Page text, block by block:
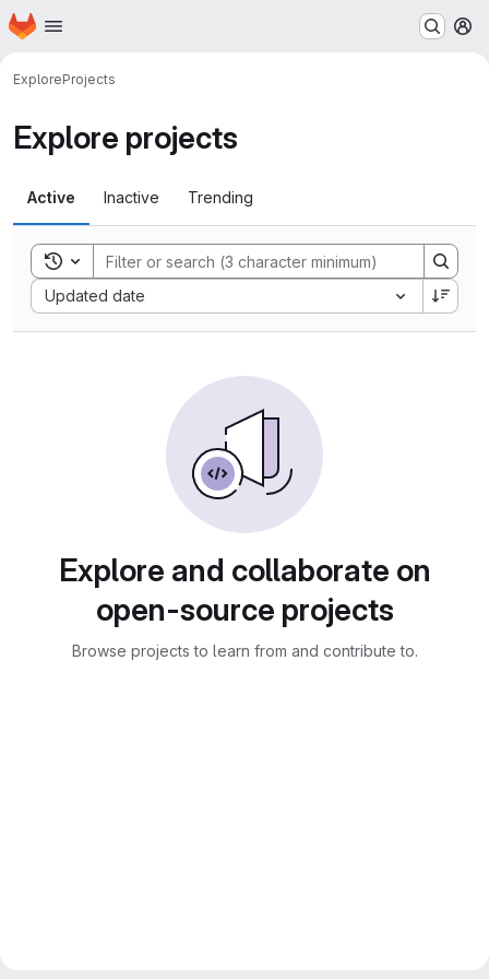
Skip to main content
Homepage
ExploreProjects
Explore projects
Active Inactive Trending
Toggle search history
Updated date
Sort by:
Explore and collaborate on
open-source projects
Browse projects to learn from and contribute to.